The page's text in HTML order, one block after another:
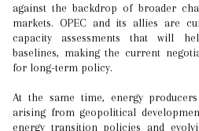
against the backdrop of broader
markets. OPEC and its allies are
capacity assessments that will
baselines, making the current
for long-term policy.
At the same time, energy
arising from geopolitical
energy transition policies and